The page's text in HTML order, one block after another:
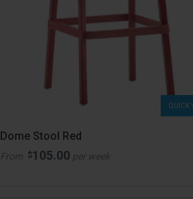
QUICK
Dome Stool Red
From $105.00 per week